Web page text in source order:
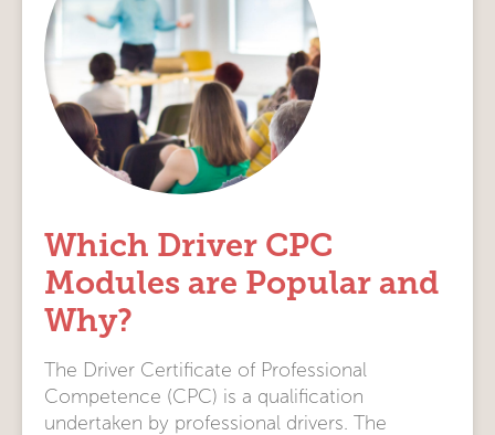
Which Driver CPC
Modules are Popular and
Why?
The Driver Certificate of Professional
Competence (CPC) is a qualification
undertaken by professional drivers. The